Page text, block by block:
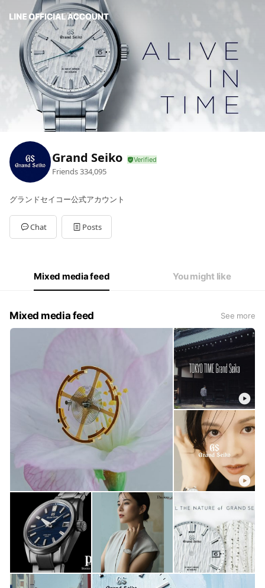
Grand Seiko
Friends334,095
グランドセイコー公式アカウント
Chat Posts
Mixed media feed You might like
Mixed media feed See more